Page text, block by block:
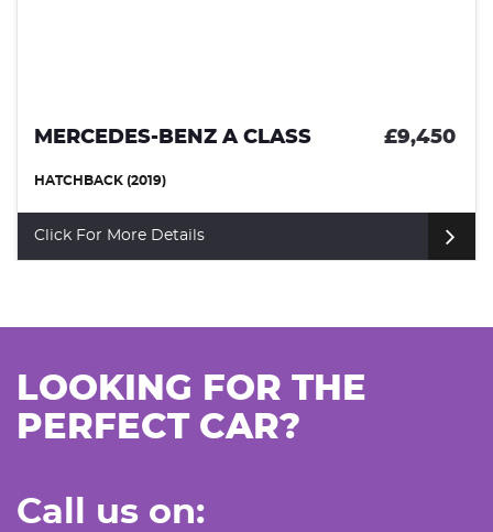
MERCEDES-BENZ A CLASS £9,450
HATCHBACK (2019)
Click For More Details
LOOKING FOR THE
PERFECT CAR?
Call us on: